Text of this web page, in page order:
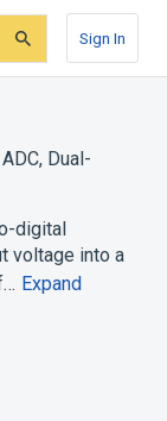
Sign In
, Dual-
digital
voltage into a
Expand